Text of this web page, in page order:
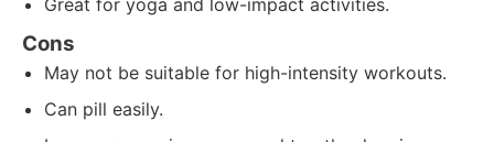
Great for yoga and low-impact activities.
Cons
May not be suitable for high-intensity workouts.
Can pill easily.